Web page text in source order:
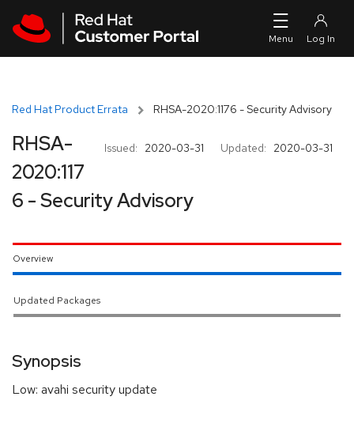
Red Hat Product Errata RHSA-2020:1176 - Security Advisory
Issued: 2020-03-31 Updated: 2020-03-31
RHSA-
2020:117
6 - Security Advisory
Overview
Updated Packages
Synopsis
Low: avahi security update